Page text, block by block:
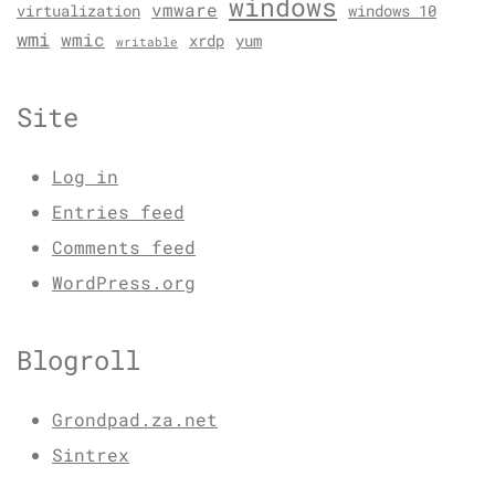
virtualization vmware windows windows 10
wmi wmic writable xrdp yum
Site
Log in
Entries feed
Comments feed
WordPress.org
Blogroll
Grondpad.za.net
Sintrex